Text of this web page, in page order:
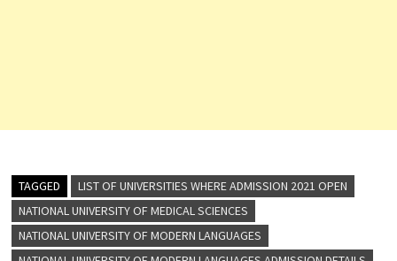
TAGGED
LIST OF UNIVERSITIES WHERE ADMISSION 2021 OPEN
NATIONAL UNIVERSITY OF MEDICAL SCIENCES
NATIONAL UNIVERSITY OF MODERN LANGUAGES